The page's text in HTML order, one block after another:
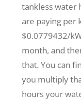
tankless water
are paying per
$0.0779432/
month, and
that. You can
you multiply
hours your